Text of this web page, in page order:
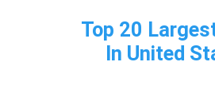
Top 20
In United